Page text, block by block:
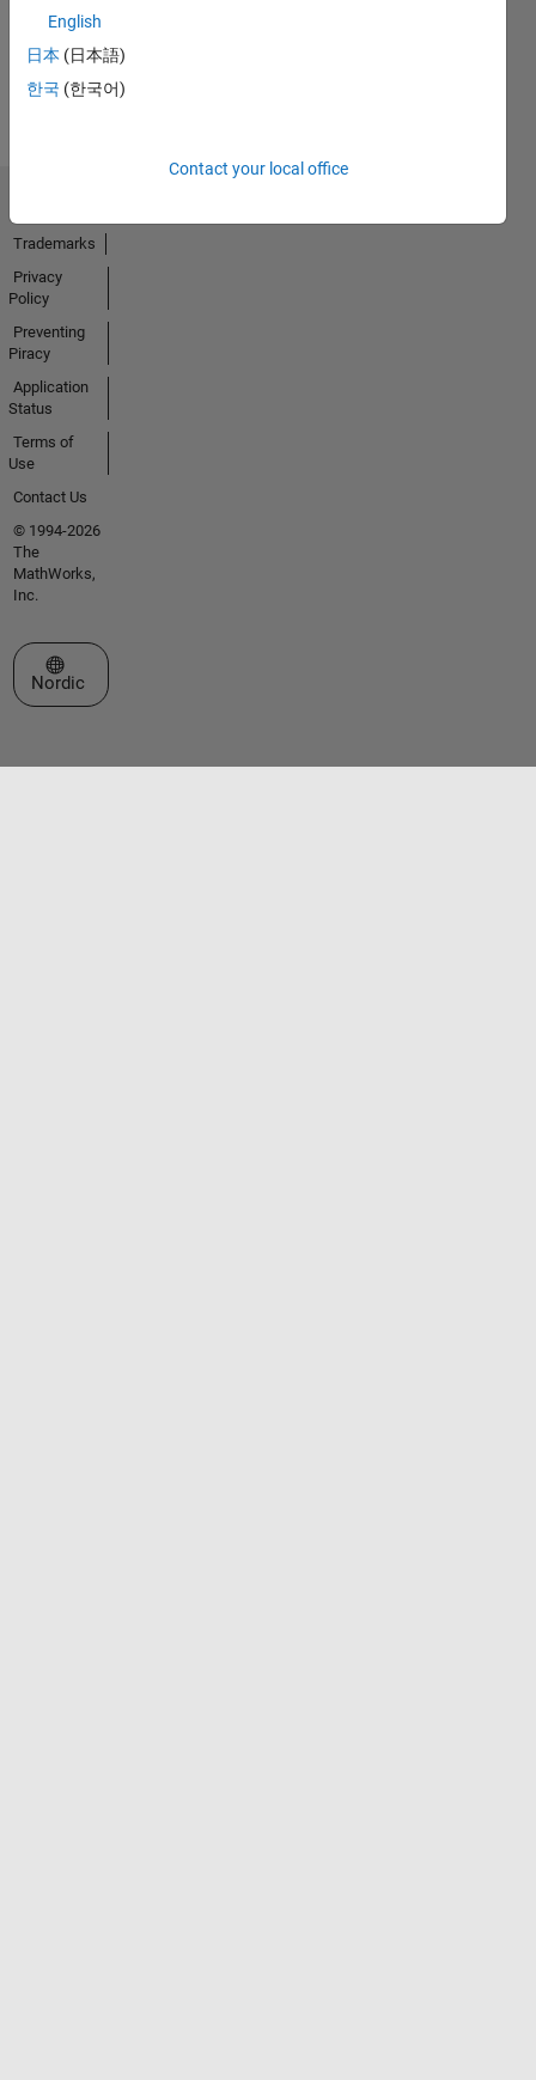
received
English
日本 (日本語)
한국 (한국어)
Contact your local office
Trademarks
Privacy
Policy
Preventing
Piracy
Application
Status
Terms of
Use
Contact Us
© 1994-2026
The
MathWorks,
Inc.
Select a Web Site
Nordic